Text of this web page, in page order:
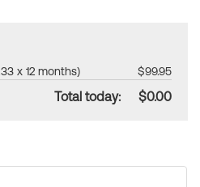
x 12 months) $99.95
Total today: $0.00